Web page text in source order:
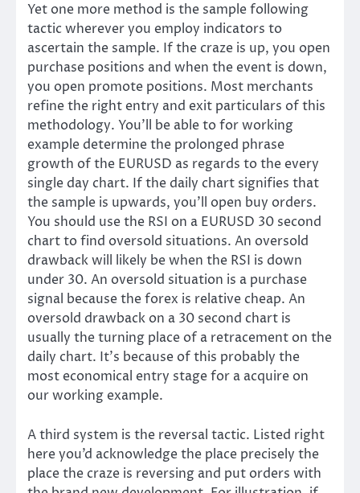
Yet one more method is the sample following
tactic wherever you employ indicators to
ascertain the sample. If the craze is up, you open
purchase positions and when the event is down,
you open promote positions. Most merchants
refine the right entry and exit particulars of this
methodology. You’ll be able to for working
example determine the prolonged phrase
growth of the EURUSD as regards to the every
single day chart. If the daily chart signifies that
the sample is upwards, you’ll open buy orders.
You should use the RSI on a EURUSD 30 second
chart to find oversold situations. An oversold
drawback will likely be when the RSI is down
under 30. An oversold situation is a purchase
signal because the forex is relative cheap. An
oversold drawback on a 30 second chart is
usually the turning place of a retracement on the
daily chart. It’s because of this probably the
most economical entry stage for a acquire on
our working example.
A third system is the reversal tactic. Listed right
here you’d acknowledge the place precisely the
place the craze is reversing and put orders with